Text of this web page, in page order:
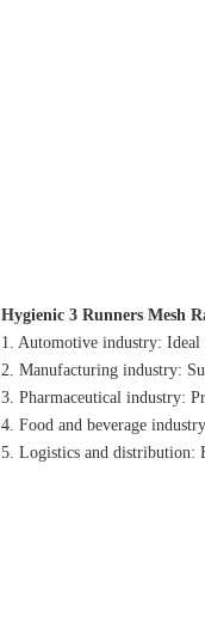
Hygienic 3 Runners Mesh
1. Automotive industry: Ideal
2. Manufacturing industry:
3. Pharmaceutical industry:
4. Food and beverage
5. Logistics and distribution: